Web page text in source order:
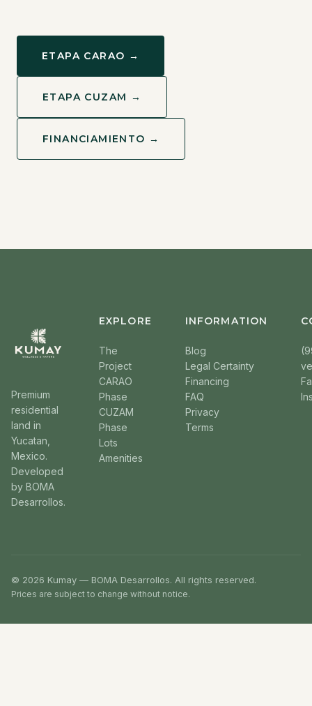
ETAPA CARAO →
ETAPA CUZAM →
FINANCIAMIENTO →
Premium
residential
land in
Yucatan,
Mexico.
Developed
by BOMA
Desarrollos.
EXPLORE
The
Project
CARAO
Phase
CUZAM
Phase
Lots
Amenities
INFORMATION
Blog
Legal Certainty
Financing
FAQ
Privacy
Terms
© 2026 Kumay — BOMA Desarrollos. All rights reserved.
Prices are subject to change without notice.